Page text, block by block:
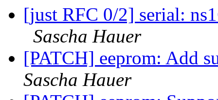
[just RFC 0/2] serial:
Sascha Hauer
[PATCH] eeprom: Add
Sascha Hauer